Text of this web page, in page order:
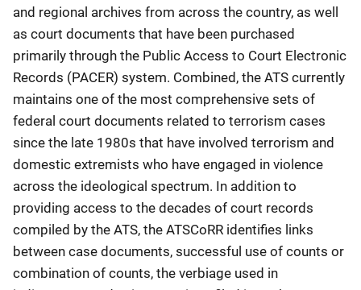
and regional archives from across the country, as well
as court documents that have been purchased
primarily through the Public Access to Court Electronic
Records (PACER) system. Combined, the ATS currently
maintains one of the most comprehensive sets of
federal court documents related to terrorism cases
since the late 1980s that have involved terrorism and
domestic extremists who have engaged in violence
across the ideological spectrum. In addition to
providing access to the decades of court records
compiled by the ATS, the ATSCoRR identifies links
between case documents, successful use of counts or
combination of counts, the verbiage used in